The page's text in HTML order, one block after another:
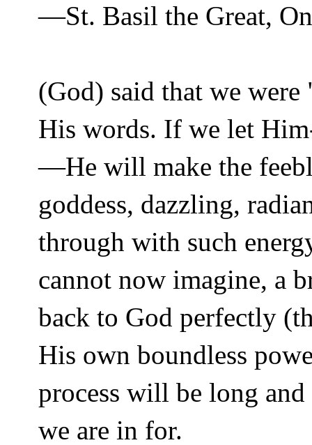
—St. Basil the Great,
(God) said that we
His words. If we let
—He will make the
goddess, dazzling,
through with such
cannot now imagine, a
back to God perfectly
His own boundless
process will be long
we are in for.